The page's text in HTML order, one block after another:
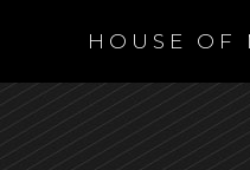
H O U S E O F